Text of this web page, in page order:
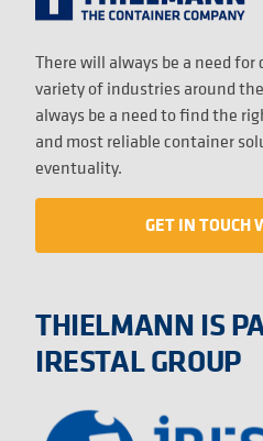
There will always be a need
variety of industries around
always be a need to find the
and most reliable container
eventuality.
GET IN TOUCH
THIELMANN IS
IRESTAL GROUP